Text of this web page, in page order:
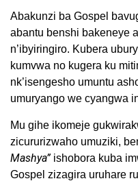
Abakunzi ba Gospel
abantu benshi bakeneye
n’ibyiringiro. Kubera
kumvwa no kugera ku
nk’isengesho umuntu
umuryango we cyangwa
Mu gihe ikomeje
zicururizwaho umuziki,
Mashya”ishobora kuba
Gospel zizagira uruhare